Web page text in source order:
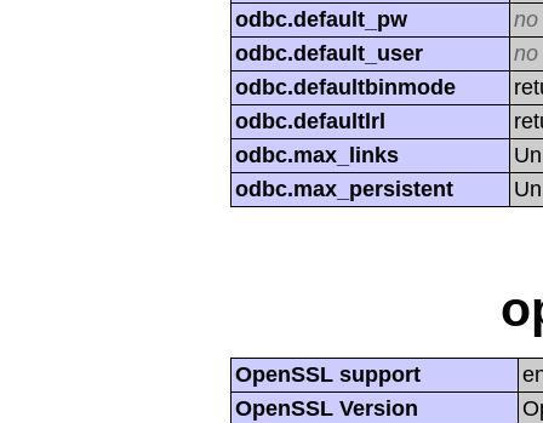
odbc.default_pw
no
odbc.default_user
no
odbc.defaultbinmode
odbc.defaultlrl
odbc.max_links
odbc.max_persistent
OpenSSL support
OpenSSL Version